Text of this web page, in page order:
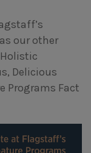
our other
Delicious
Programs Fact